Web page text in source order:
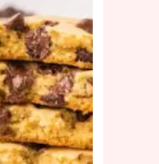
Pineapple
Cake
Recipe
Revealed!